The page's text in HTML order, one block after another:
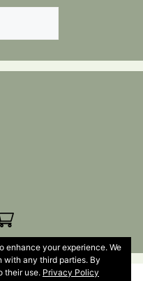
enhance your experience. We
with any third parties. By
their use. Privacy Policy